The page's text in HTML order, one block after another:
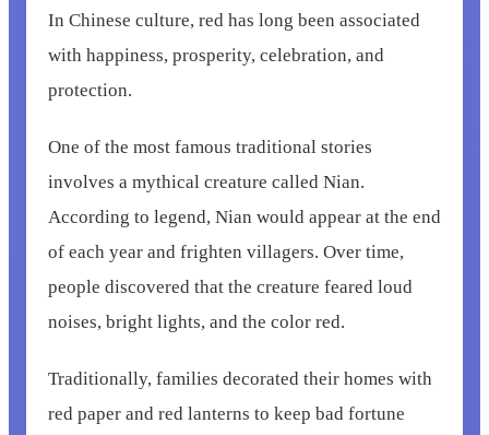
In Chinese culture, red has long been associated
with happiness, prosperity, celebration, and
protection.
One of the most famous traditional stories
involves a mythical creature called Nian.
According to legend, Nian would appear at the end
of each year and frighten villagers. Over time,
people discovered that the creature feared loud
noises, bright lights, and the color red.
Traditionally, families decorated their homes with
red paper and red lanterns to keep bad fortune